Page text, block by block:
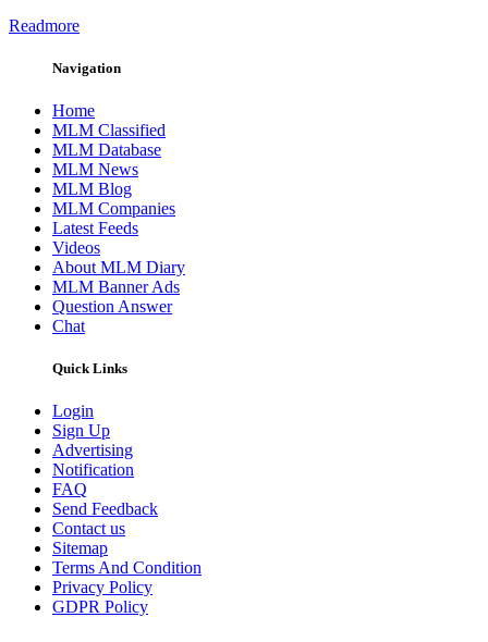
Readmore
Navigation
Home
MLM Classified
MLM Database
MLM News
MLM Blog
MLM Companies
Latest Feeds
Videos
About MLM Diary
MLM Banner Ads
Question Answer
Chat
Quick Links
Login
Sign Up
Advertising
Notification
FAQ
Send Feedback
Contact us
Sitemap
Terms And Condition
Privacy Policy
GDPR Policy